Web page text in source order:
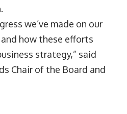
we’ve made on our
how these efforts
strategy,” said
Chair of the Board and